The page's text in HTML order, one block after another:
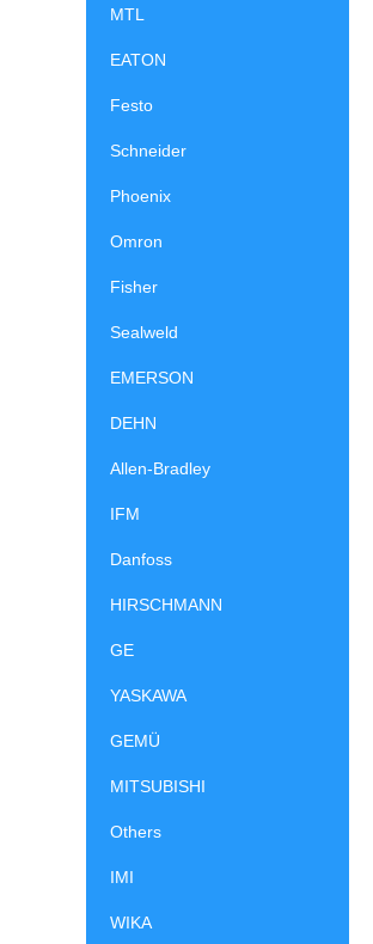
MTL
EATON
Festo
Schneider
Phoenix
Omron
Fisher
Sealweld
EMERSON
DEHN
Allen-Bradley
IFM
Danfoss
HIRSCHMANN
GE
YASKAWA
GEMÜ
MITSUBISHI
Others
IMI
WIKA